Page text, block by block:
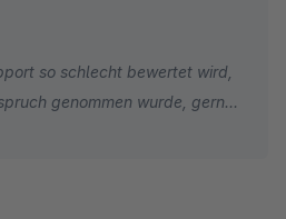
Blog, dieser brachte nur
zu schauen was vielleicht noch
so schlecht bewertet wird,
genommen wurde, gerne